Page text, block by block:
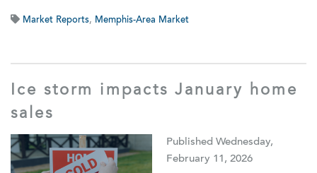
Market Reports, Memphis-Area Market
Ice storm impacts January home
sales
Published Wednesday,
February 11, 2026